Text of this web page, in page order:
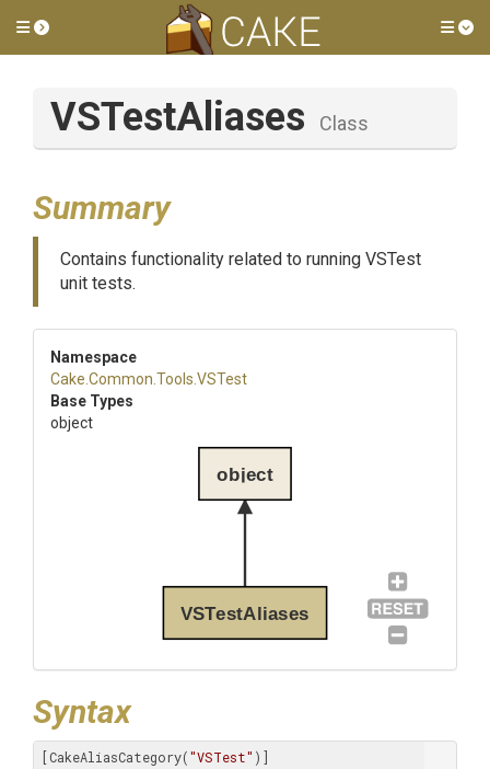
Toggle side menu
VSTestAliases Class
Summary
Contains functionality related to running VSTest
unit tests.
Namespace
Cake .Common .Tools .VSTest
Base Types
object
VSTestAliases
object
Syntax
[CakeAliasCategory("VSTest"